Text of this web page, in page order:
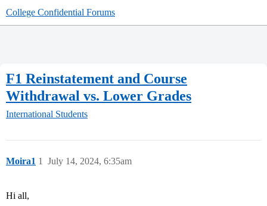
College Confidential Forums
F1 Reinstatement and Course
Withdrawal vs. Lower Grades
International Students
Moira1 July 14, 2024, 6:35am
1
Hi all,